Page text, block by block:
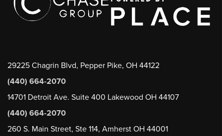
29225 Chagrin Blvd, Pepper Pike, OH 44122
(440) 664-2070
14701 Detroit Ave. Suite 400 Lakewood OH 44107
(440) 664-2070
260 S. Main Street, Ste 114, Amherst OH 44001